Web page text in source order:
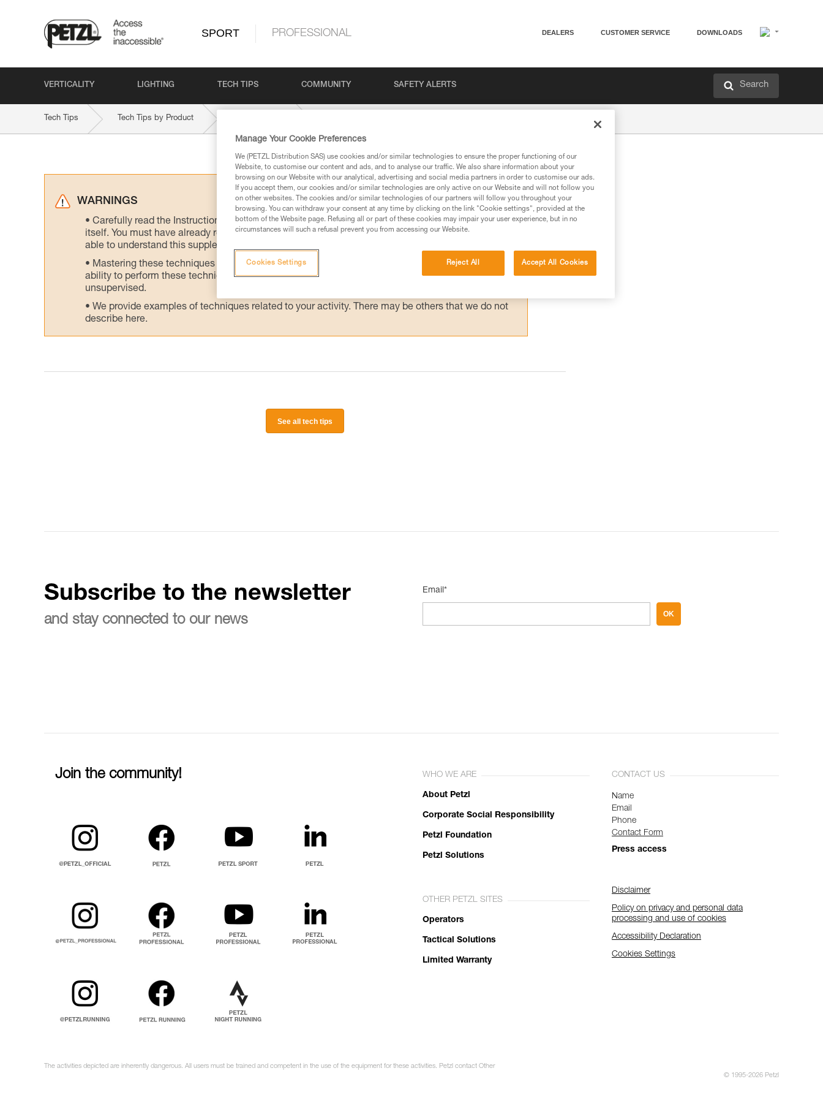
SPORT PROFESSIONAL DEALERS CUSTOMER SERVICE DOWNLOADS
VERTICALITY LIGHTING TECH TIPS COMMUNITY SAFETY ALERTS Search
Tech Tips Tech Tips by Product
WARNINGS
Carefully read the Instructions for Use used in this technical advice before consulting the advice
itself. You must have already read and understood the information in the Instructions for Use to be
able to understand this supplementary information.
Mastering these techniques requires specific training. Work with a professional to confirm your
ability to perform these techniques safely and independently before attempting them
unsupervised.
We provide examples of techniques related to your activity. There may be others that we do not
describe here.
See all tech tips
Subscribe to the newsletter
and stay connected to our news
Email*
OK
Join the community! WHO WE ARE
About Petzl
Corporate Social Responsibility
Petzl Foundation
Petzl Solutions
OTHER PETZL SITES
Operators
Tactical Solutions
Limited Warranty
CONTACT US
Name
Email
Phone
Contact Form
Press access
Disclaimer
Policy on privacy and personal data
processing and use of cookies
Accessibility Declaration
Cookies Settings
The activities depicted are inherently dangerous. All users must be trained and competent in the use of the equipment for these activities. Petzl contact Other
© 1995-2026 Petzl
Manage Your Cookie Preferences
We (PETZL Distribution SAS) use cookies and/or similar technologies to ensure the proper functioning of our
Website, to customise our content and ads, and to analyse our traffic. We also share information about your
browsing on our Website with our analytical, advertising and social media partners in order to customise our ads.
If you accept them, our cookies and/or similar technologies are only active on our Website and will not follow you
on other websites. The cookies and/or similar technologies of our partners will follow you throughout your
browsing. You can withdraw your consent at any time by clicking on the link "Cookie settings", provided at the
bottom of the Website page. Refusing all or part of these cookies may impair your user experience, but in no
circumstances will such a refusal prevent you from accessing our Website.
Reject All Accept All Cookies
Cookies Settings